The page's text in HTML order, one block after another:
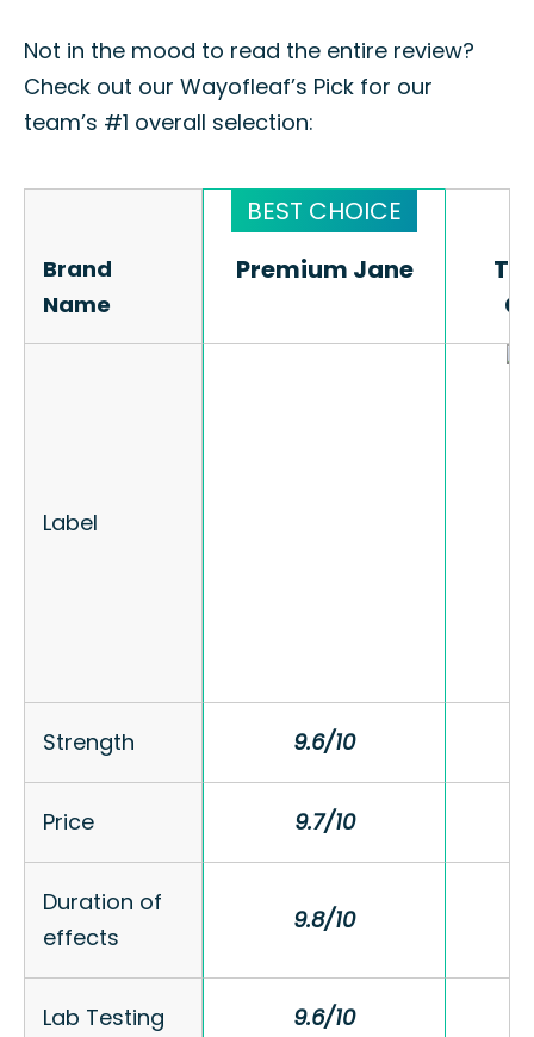
Not in the mood to read the entire review?
Check out our Wayofleaf’s Pick for our
team’s #1 overall selection:
Brand
Name
Premium Jane
Label
Strength 9.6/10
Price 9.7/10
Duration of
effects
9.8/10
Lab Testing 9.6/10
Brand
Name
Premium Jane
Label
Strength 9.6/10
Price 9.7/10
Duration of
effects
9.8/10
Lab Testing 9.6/10